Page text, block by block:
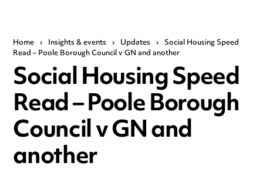
Home › Insights & events › Updates › Social Housing Speed
Read – Poole Borough Council v GN and another
Social Housing Speed
Read – Poole Borough
Council v GN and
another